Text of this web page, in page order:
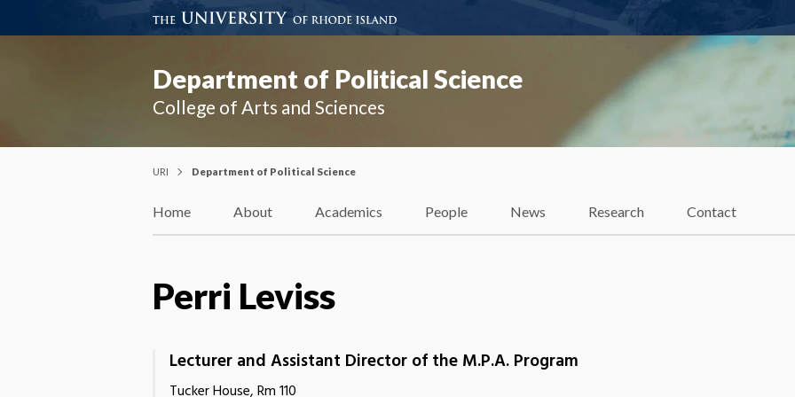
Department of Political Science
College of Arts and Sciences
URI Department of Political Science
Home About Academics People News Research Contact
Perri Leviss
Lecturer and Assistant Director of the M.P.A. Program
Tucker House, Rm 110